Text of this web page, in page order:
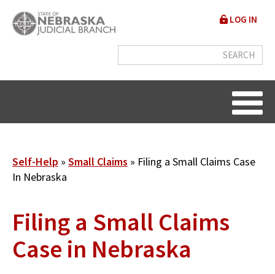
main
User
menu
LOG IN
Breadcrumb
Self-Help Small Claims
Filing a Small Claims Case
In Nebraska
Filing a Small Claims
Case in Nebraska